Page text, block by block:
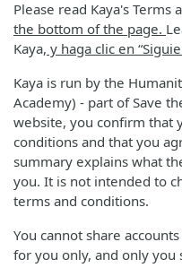
Please read Kaya's Terms
the bottom of the page.
Kaya, y haga clic en
Kaya is run by the
Academy) - part of Save
website, you confirm that
conditions and that you
summary explains what
you. It is not intended to
terms and conditions.
You cannot share
for you only, and only you